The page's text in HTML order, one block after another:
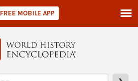
FREE MOBILE APP